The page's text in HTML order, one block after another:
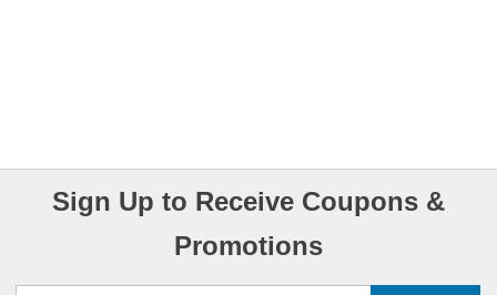
Sign Up to Receive Coupons &
Promotions